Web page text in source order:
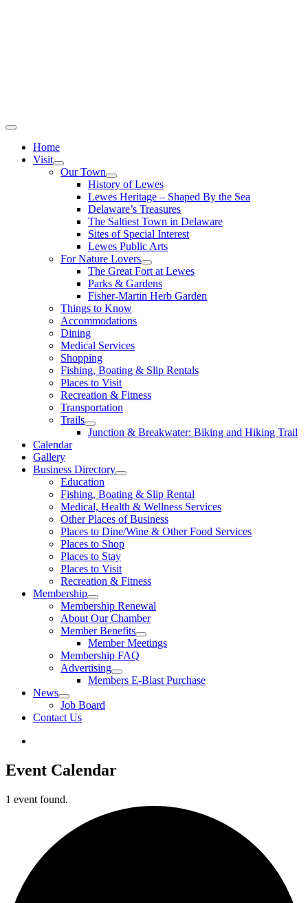
Home
Visit
Our Town
History of Lewes
Lewes Heritage – Shaped By the Sea
Delaware’s Treasures
The Saltiest Town in Delaware
Sites of Special Interest
Lewes Public Arts
For Nature Lovers
The Great Fort at Lewes
Parks & Gardens
Fisher-Martin Herb Garden
Things to Know
Accommodations
Dining
Medical Services
Shopping
Fishing, Boating & Slip Rentals
Places to Visit
Recreation & Fitness
Transportation
Trails
Junction & Breakwater: Biking and Hiking Trail
Calendar
Gallery
Business Directory
Education
Fishing, Boating & Slip Rental
Medical, Health & Wellness Services
Other Places of Business
Places to Dine/Wine & Other Food Services
Places to Shop
Places to Stay
Places to Visit
Recreation & Fitness
Membership
Membership Renewal
About Our Chamber
Member Benefits
Member Meetings
Membership FAQ
Advertising
Members E-Blast Purchase
News
Job Board
Contact Us
Event Calendar
1 event found.